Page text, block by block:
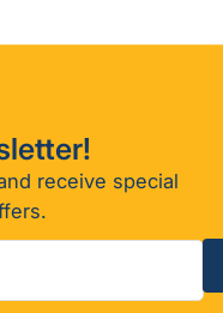
receive special